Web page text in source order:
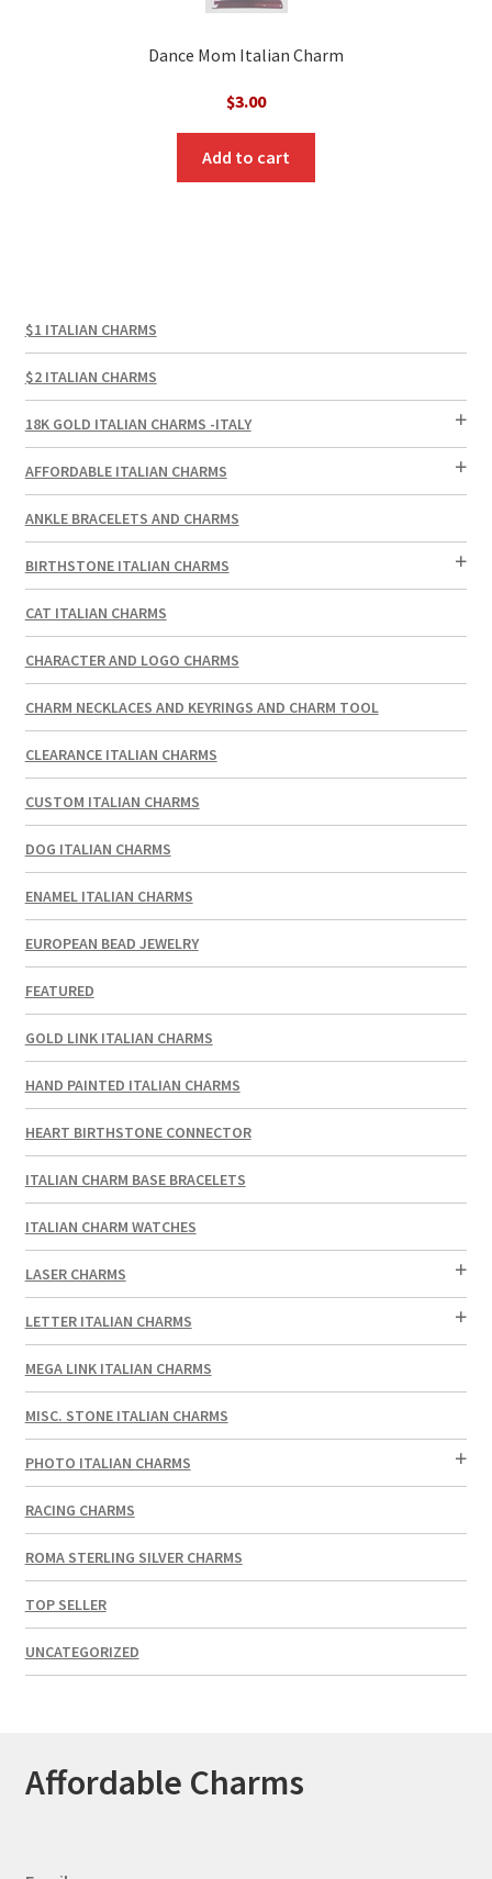
Dance Mom Italian Charm
$3.00
Add to cart
$1 ITALIAN CHARMS
$2 ITALIAN CHARMS
18K GOLD ITALIAN CHARMS -ITALY
AFFORDABLE ITALIAN CHARMS
ANKLE BRACELETS AND CHARMS
BIRTHSTONE ITALIAN CHARMS
CAT ITALIAN CHARMS
CHARACTER AND LOGO CHARMS
CHARM NECKLACES AND KEYRINGS AND CHARM TOOL
CLEARANCE ITALIAN CHARMS
CUSTOM ITALIAN CHARMS
DOG ITALIAN CHARMS
ENAMEL ITALIAN CHARMS
EUROPEAN BEAD JEWELRY
FEATURED
GOLD LINK ITALIAN CHARMS
HAND PAINTED ITALIAN CHARMS
HEART BIRTHSTONE CONNECTOR
ITALIAN CHARM BASE BRACELETS
ITALIAN CHARM WATCHES
LASER CHARMS
LETTER ITALIAN CHARMS
MEGA LINK ITALIAN CHARMS
MISC. STONE ITALIAN CHARMS
PHOTO ITALIAN CHARMS
RACING CHARMS
ROMA STERLING SILVER CHARMS
TOP SELLER
UNCATEGORIZED
Affordable Charms